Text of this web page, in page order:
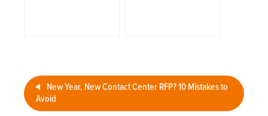
New Year, New Contact Center RFP? 10 Mistakes to
Avoid